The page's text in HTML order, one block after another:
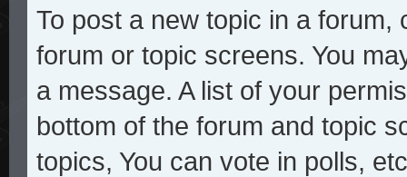
To post a new topic in a
forum or topic screens. You
a message. A list of your
bottom of the forum and topic
topics, You can vote in polls,